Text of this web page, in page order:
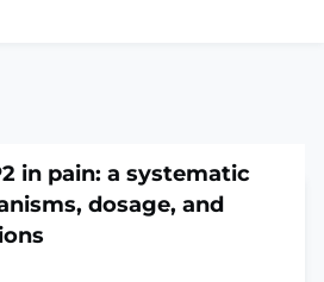
in pain: a systematic
dosage, and